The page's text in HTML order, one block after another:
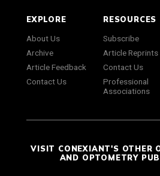
EXPLORE
About Us
Archive
Article Feedback
Contact Us
RESOURCES
Subscribe
Article Reprints
Contact Us
Professional
Associations
VISIT CONEXIANT'S OTHER
AND OPTOMETRY